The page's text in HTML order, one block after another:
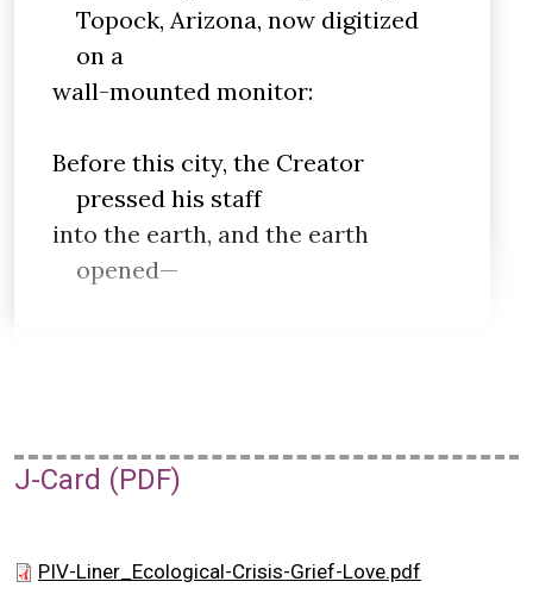
Topock, Arizona, now digitized
on a
wall-mounted monitor:
Before this city, the Creator
pressed his staff
into the earth, and the earth
opened—
J-Card (PDF)
PIV-Liner_Ecological-Crisis-Grief-Love.pdf